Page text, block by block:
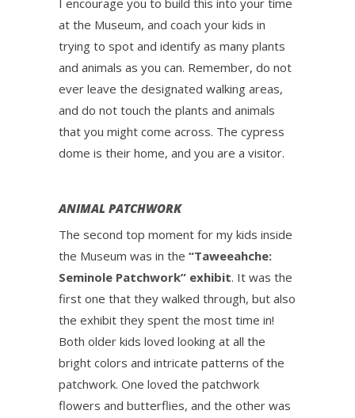
I encourage you to build this into your time
at the Museum, and coach your kids in
trying to spot and identify as many plants
and animals as you can. Remember, do not
ever leave the designated walking areas,
and do not touch the plants and animals
that you might come across. The cypress
dome is their home, and you are a visitor.
ANIMAL PATCHWORK
The second top moment for my kids inside
the Museum was in the “Taweeahche:
Seminole Patchwork” exhibit. It was the
first one that they walked through, but also
the exhibit they spent the most time in!
Both older kids loved looking at all the
bright colors and intricate patterns of the
patchwork. One loved the patchwork
flowers and butterflies, and the other was